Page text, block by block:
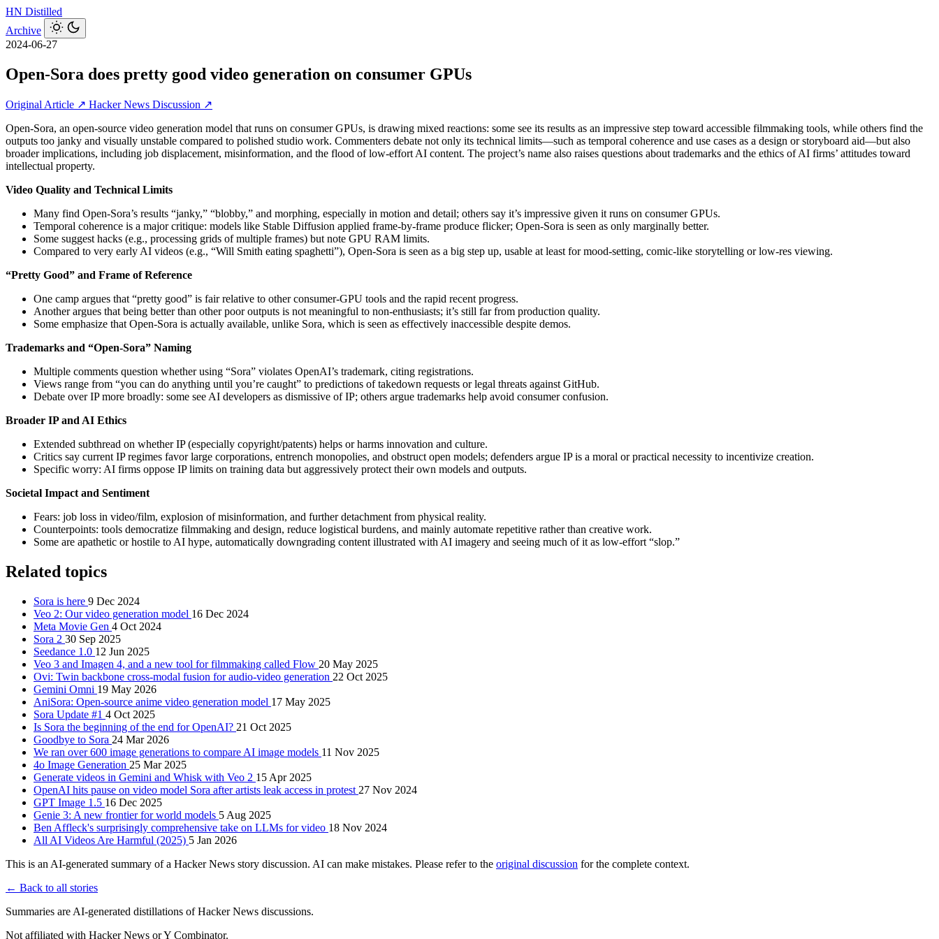
HN Distilled
Archive
2024-06-27
Open-Sora does pretty good video generation on consumer GPUs
Original Article ↗ Hacker News Discussion ↗
Open-Sora, an open-source video generation model that runs on consumer GPUs, is drawing mixed reactions: some see its results as an impressive step toward accessible filmmaking tools, while others find the
outputs too janky and visually unstable compared to polished studio work. Commenters debate not only its technical limits—such as temporal coherence and use cases as a design or storyboard aid—but also
broader implications, including job displacement, misinformation, and the flood of low-effort AI content. The project’s name also raises questions about trademarks and the ethics of AI firms’ attitudes toward
intellectual property.
Video Quality and Technical Limits
Many find Open-Sora’s results “janky,” “blobby,” and morphing, especially in motion and detail; others say it’s impressive given it runs on consumer GPUs.
Temporal coherence is a major critique: models like Stable Diffusion applied frame-by-frame produce flicker; Open-Sora is seen as only marginally better.
Some suggest hacks (e.g., processing grids of multiple frames) but note GPU RAM limits.
Compared to very early AI videos (e.g., “Will Smith eating spaghetti”), Open-Sora is seen as a big step up, usable at least for mood-setting, comic-like storytelling or low-res viewing.
“Pretty Good” and Frame of Reference
One camp argues that “pretty good” is fair relative to other consumer-GPU tools and the rapid recent progress.
Another argues that being better than other poor outputs is not meaningful to non-enthusiasts; it’s still far from production quality.
Some emphasize that Open-Sora is actually available, unlike Sora, which is seen as effectively inaccessible despite demos.
Trademarks and “Open-Sora” Naming
Multiple comments question whether using “Sora” violates OpenAI’s trademark, citing registrations.
Views range from “you can do anything until you’re caught” to predictions of takedown requests or legal threats against GitHub.
Debate over IP more broadly: some see AI developers as dismissive of IP; others argue trademarks help avoid consumer confusion.
Broader IP and AI Ethics
Extended subthread on whether IP (especially copyright/patents) helps or harms innovation and culture.
Critics say current IP regimes favor large corporations, entrench monopolies, and obstruct open models; defenders argue IP is a moral or practical necessity to incentivize creation.
Specific worry: AI firms oppose IP limits on training data but aggressively protect their own models and outputs.
Societal Impact and Sentiment
Fears: job loss in video/film, explosion of misinformation, and further detachment from physical reality.
Counterpoints: tools democratize filmmaking and design, reduce logistical burdens, and mainly automate repetitive rather than creative work.
Some are apathetic or hostile to AI hype, automatically downgrading content illustrated with AI imagery and seeing much of it as low-effort “slop.”
Related topics
Sora is here 9 Dec 2024
Veo 2: Our video generation model 16 Dec 2024
Meta Movie Gen 4 Oct 2024
Sora 2 30 Sep 2025
Seedance 1.0 12 Jun 2025
Veo 3 and Imagen 4, and a new tool for filmmaking called Flow 20 May 2025
Ovi: Twin backbone cross-modal fusion for audio-video generation 22 Oct 2025
Gemini Omni 19 May 2026
AniSora: Open-source anime video generation model 17 May 2025
Sora Update #1 4 Oct 2025
Is Sora the beginning of the end for OpenAI? 21 Oct 2025
Goodbye to Sora 24 Mar 2026
We ran over 600 image generations to compare AI image models 11 Nov 2025
4o Image Generation 25 Mar 2025
Generate videos in Gemini and Whisk with Veo 2 15 Apr 2025
OpenAI hits pause on video model Sora after artists leak access in protest 27 Nov 2024
GPT Image 1.5 16 Dec 2025
Genie 3: A new frontier for world models 5 Aug 2025
Ben Affleck's surprisingly comprehensive take on LLMs for video 18 Nov 2024
All AI Videos Are Harmful (2025) 5 Jan 2026
This is an AI-generated summary of a Hacker News story discussion. AI can make mistakes. Please refer to the original discussion for the complete context.
← Back to all stories
Summaries are AI-generated distillations of Hacker News discussions.
Not affiliated with Hacker News or Y Combinator.